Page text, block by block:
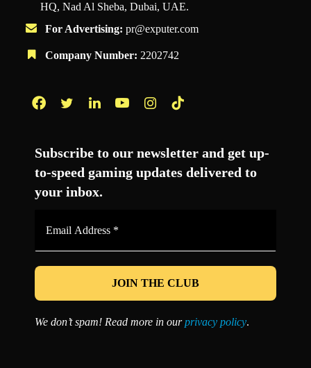
HQ, Nad Al Sheba, Dubai, UAE.
For Advertising: pr@exputer.com
Company Number: 2202742
Subscribe to our newsletter and get up-
to-speed gaming updates delivered to
your inbox.
*
We don’t spam! Read more in ourprivacy policy.